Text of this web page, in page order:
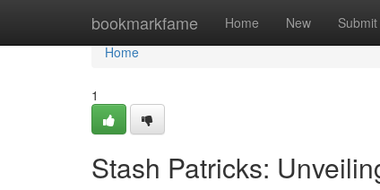
bookmarkfame Home New Submit
Home
Home
1
Stash Patricks: